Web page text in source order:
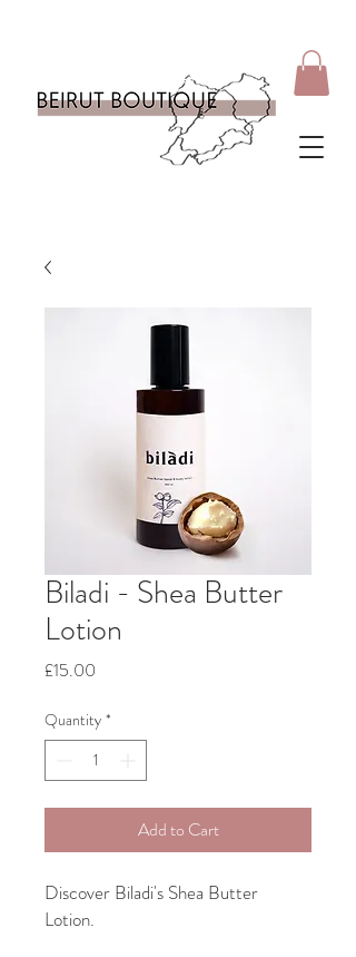
Biladi - Shea Butter
Lotion
£15.00
Quantity *
Add to Cart
Discover Biladi's Shea Butter
Lotion.